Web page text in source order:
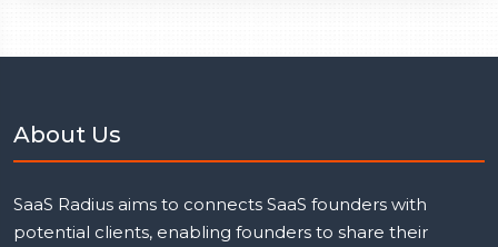
About Us
SaaS Radius aims to connects SaaS founders with
potential clients, enabling founders to share their